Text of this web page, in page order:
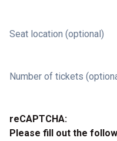
Seat location (optional)
Number of tickets
reCAPTCHA:
Please fill out the